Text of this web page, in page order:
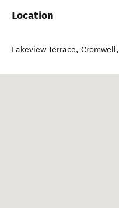
Location
Lakeview Terrace, Cromwell,